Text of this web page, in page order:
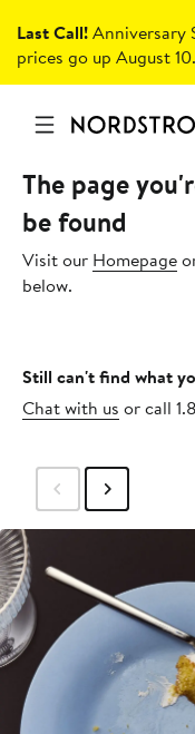
Last Call!Anniversary
prices go up August 10.
The page
be found
Visit our Homepage
below.
Still can't find what
Chat with us or call